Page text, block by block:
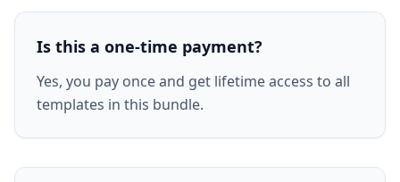
Is this a one-time payment?
Yes, you pay once and get lifetime access to all
templates in this bundle.